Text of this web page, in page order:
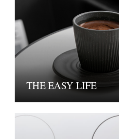
THE EASY LIFE